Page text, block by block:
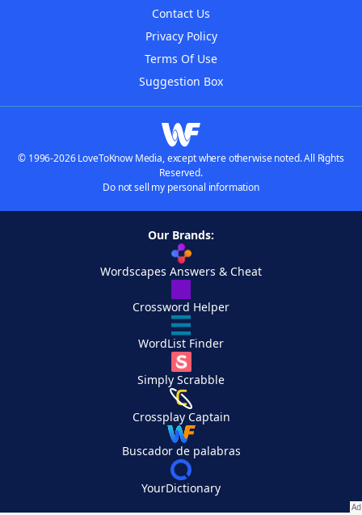
Contact Us
Privacy Policy
Terms Of Use
Suggestion Box
© 1996-2026 LoveToKnow Media, except where otherwise noted. All Rights
Reserved.
Do not sell my personal information
Our Brands:
Wordscapes Answers & Cheat
Crossword Helper
WordList Finder
Simply Scrabble
Crossplay Captain
Buscador de palabras
YourDictionary